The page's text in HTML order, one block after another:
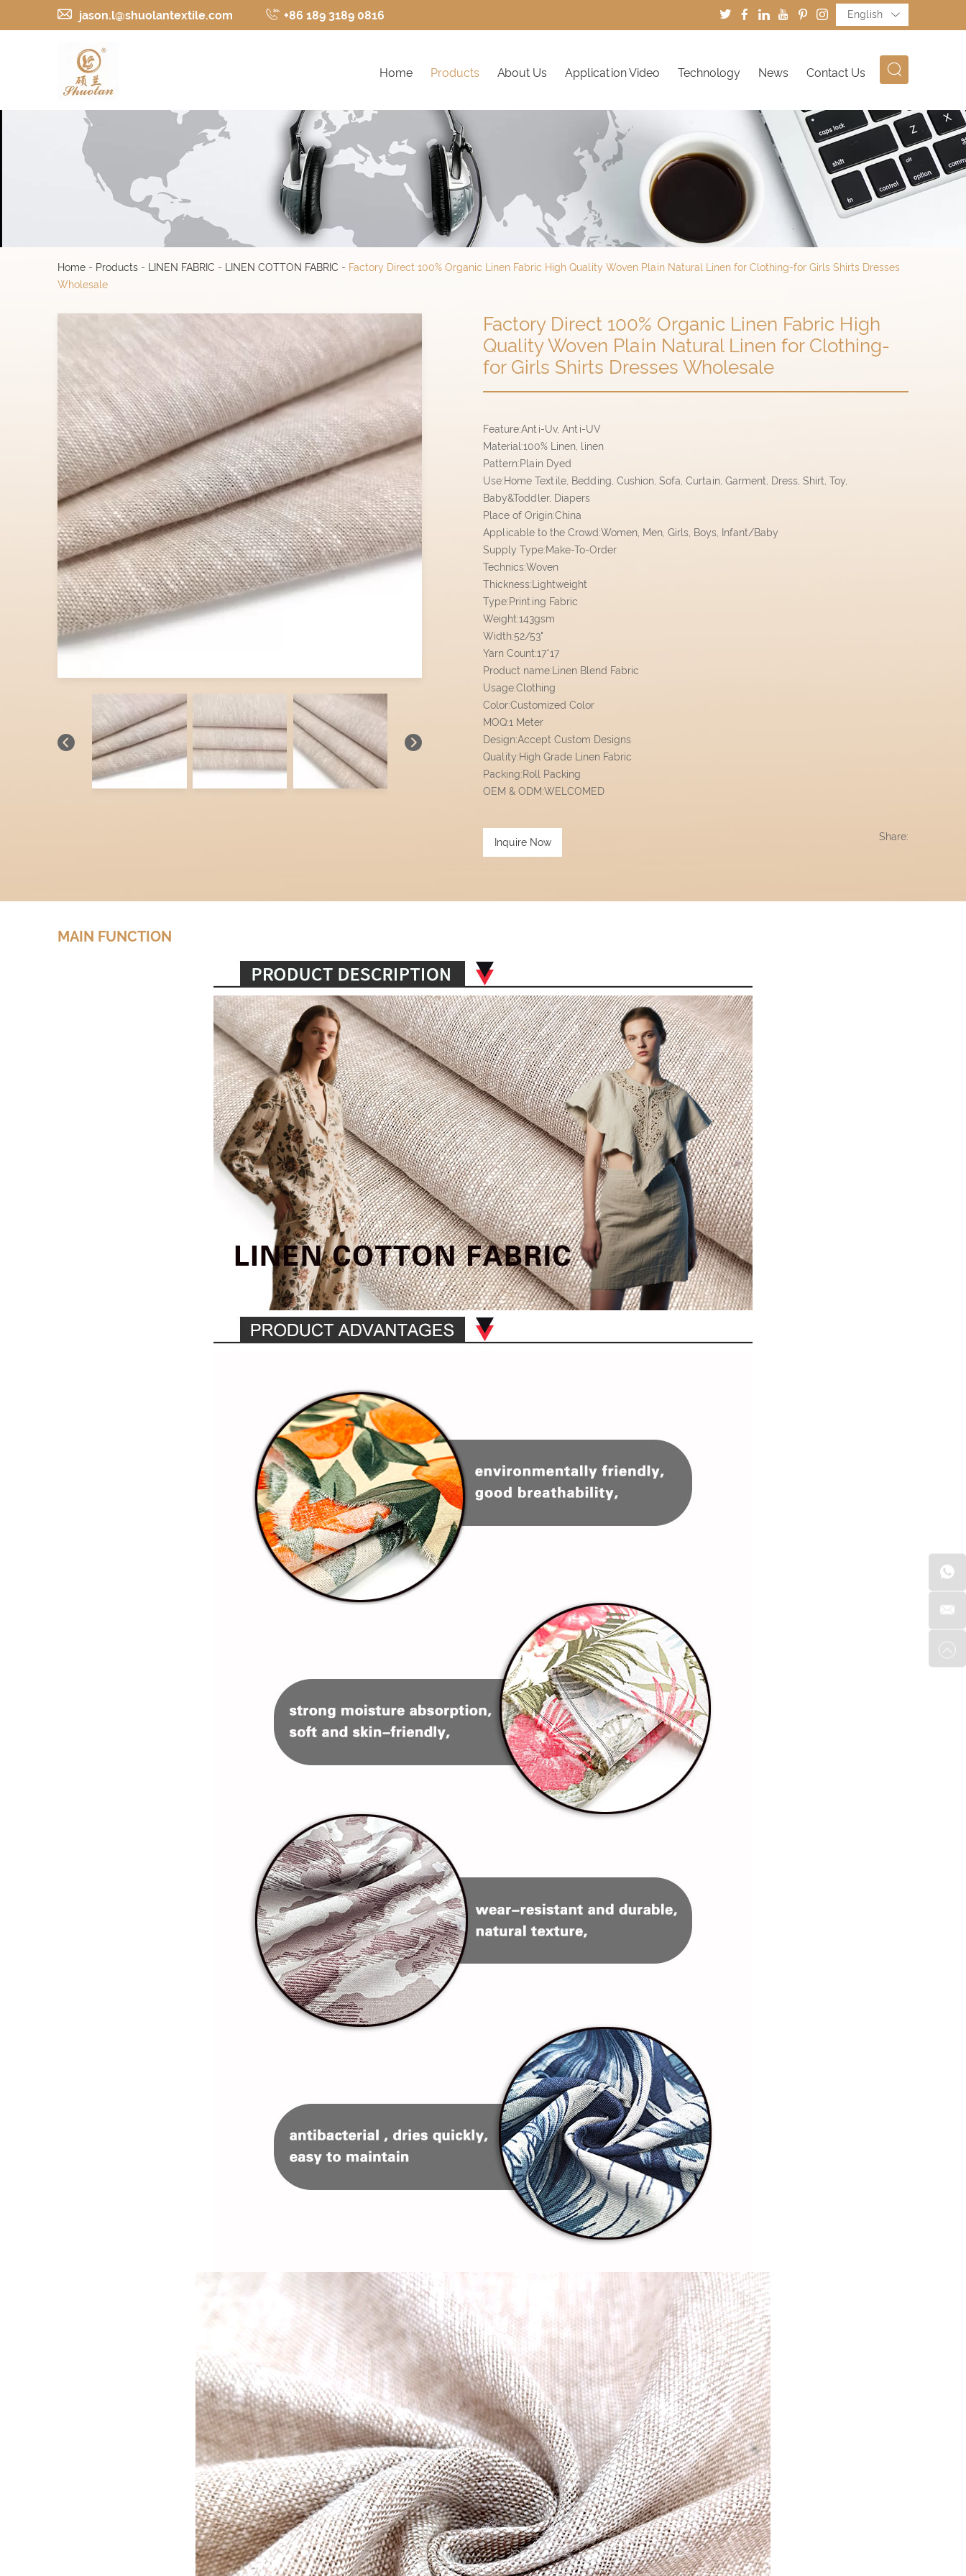
English
jason.l@shuolantextile.com +86 189 3189 0816
Home Products About Us Application Video Technology News Contact Us
Home - Products - LINEN FABRIC - LINEN COTTON FABRIC - Factory Direct 100% Organic Linen Fabric High Quality Woven Plain Natural Linen for Clothing-for Girls Shirts Dresses
Wholesale
Factory Direct 100% Organic Linen Fabric High
Quality Woven Plain Natural Linen for Clothing-
for Girls Shirts Dresses Wholesale
Feature:Anti-Uv, Anti-UV
Material:100% Linen, linen
Pattern:Plain Dyed
Use:Home Textile, Bedding, Cushion, Sofa, Curtain, Garment, Dress, Shirt, Toy,
Baby&Toddler, Diapers
Place of Origin:China
Applicable to the Crowd:Women, Men, Girls, Boys, Infant/Baby
Supply Type:Make-To-Order
Technics:Woven
Thickness:Lightweight
Type:Printing Fabric
Weight:143gsm
Width:52/53"
Yarn Count:17*17
Product name:Linen Blend Fabric
Usage:Clothing
Color:Customized Color
MOQ:1 Meter
Design:Accept Custom Designs
Quality:High Grade Linen Fabric
Packing:Roll Packing
OEM & ODM:WELCOMED
Inquire Now Share:
MAIN FUNCTION